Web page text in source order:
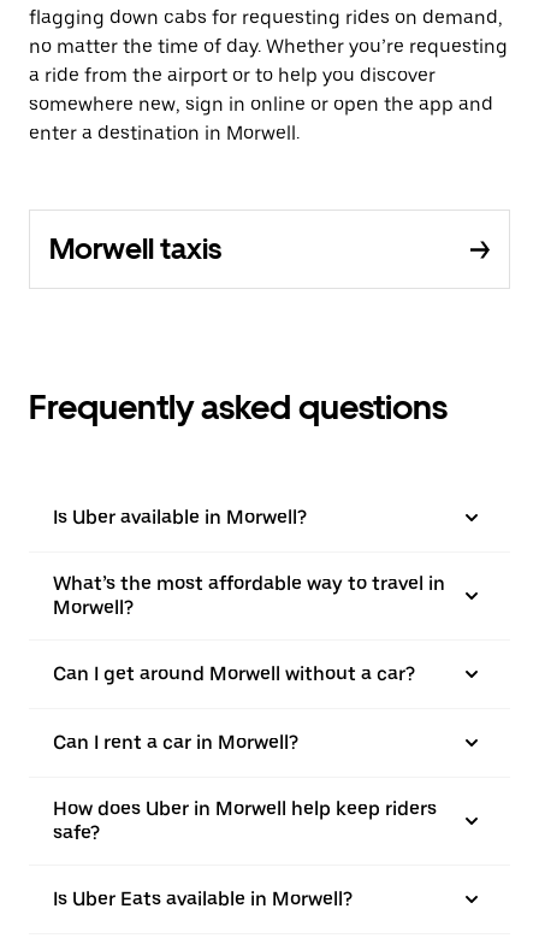
flagging down cabs for requesting rides on demand,
no matter the time of day. Whether you’re requesting
a ride from the airport or to help you discover
somewhere new, sign in online or open the app and
enter a destination in Morwell.
Morwell taxis
Frequently asked questions
Is Uber available in Morwell?
What’s the most affordable way to travel in
Morwell?
Can I get around Morwell without a car?
Can I rent a car in Morwell?
How does Uber in Morwell help keep riders
safe?
Is Uber Eats available in Morwell?